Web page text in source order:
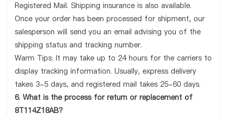
Registered Mail. Shipping insurance is also available.
Once your order has been processed for shipment, our
salesperson will send you an email advising you of the
shipping status and tracking number.
Warm Tips: It may take up to 24 hours for the carriers to
display tracking information. Usually, express delivery
takes 3-5 days, and registered mail takes 25-60 days.
6. What is the process for return or replacement of
8T114Z18AB?